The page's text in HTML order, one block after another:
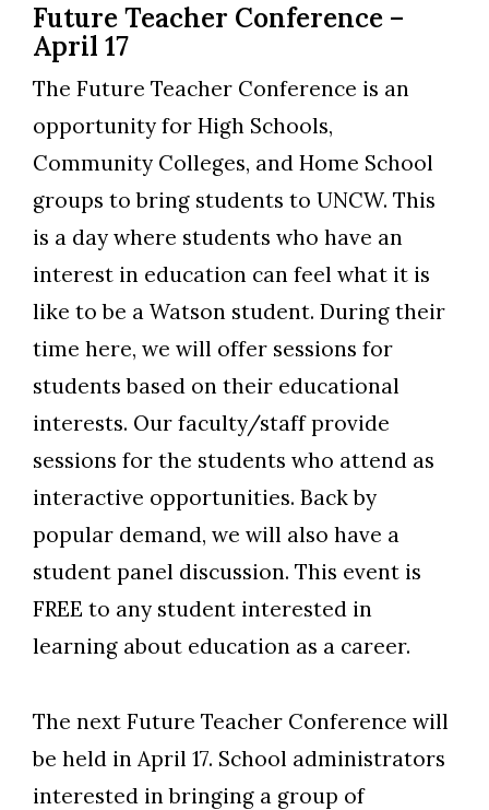
Future Teacher Conference –
April 17
The Future Teacher Conference is an
opportunity for High Schools,
Community Colleges, and Home School
groups to bring students to UNCW. This
is a day where students who have an
interest in education can feel what it is
like to be a Watson student. During their
time here, we will offer sessions for
students based on their educational
interests. Our faculty/staff provide
sessions for the students who attend as
interactive opportunities. Back by
popular demand, we will also have a
student panel discussion. This event is
FREE to any student interested in
learning about education as a career.
The next Future Teacher Conference will
be held in April 17. School administrators
interested in bringing a group of